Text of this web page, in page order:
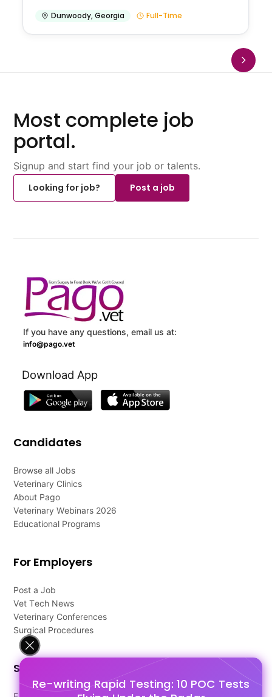
Re-writing Rapid Testing: 10 POC Tests
Dunwoody,Georgia Full-Time
Most complete job
portal.
Signup and start find your job or talents.
Looking for job?
Post a job
If you have any questions, email us at:
info@pago.vet
Download App
Candidates
Browse all Jobs
Veterinary Clinics
About Pago
Veterinary Webinars 2026
Educational Programs
For Employers
Post a Job
Vet Tech News
Veterinary Conferences
Surgical Procedures
Support